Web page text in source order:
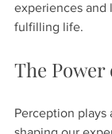
experiences and
fulfilling life.
The
Perception plays